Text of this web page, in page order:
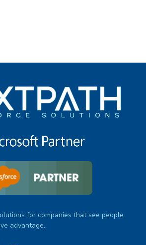
for companies that see people
advantage.